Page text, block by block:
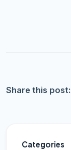
Share this post:
Categories